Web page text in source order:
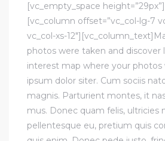
[vc_empty_space
[vc_column offset=”vc_col-lg-7
vc_col-xs-
photos were taken and discover
interest map where your photos
ipsum dolor siter. Cum sociis
magnis. Parturient montes, it
mus. Donec quam felis, ultricies
pellentesque eu, pretium quis